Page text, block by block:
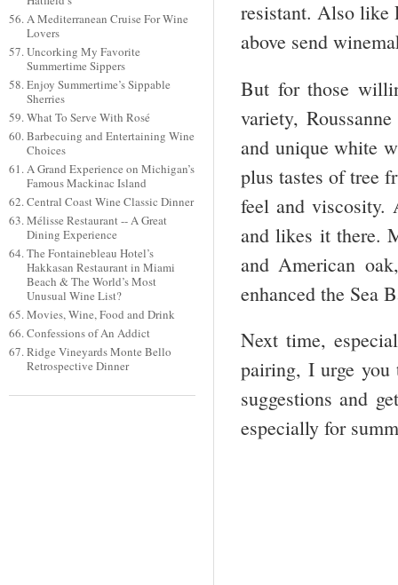
A Mediterranean Cruise For Wine
Lovers
Uncorking My Favorite
Summertime Sippers
Enjoy Summertime’s Sippable
Sherries
What To Serve With Rosé
Barbecuing and Entertaining Wine
Choices
A Grand Experience on Michigan’s
Famous Mackinac Island
Central Coast Wine Classic Dinner
Mélisse Restaurant -- A Great
Dining Experience
The Fontainebleau Hotel’s
Hakkasan Restaurant in Miami
Beach & The World’s Most
Unusual Wine List?
Movies, Wine, Food and Drink
Confessions of An Addict
Ridge Vineyards Monte Bello
Retrospective Dinner
resistant. Also like
above send
But for those
variety,
and unique white
plus tastes of tree
feel and viscosity.
and likes it there.
and American
enhanced the Sea
Next time,
pairing, I urge
suggestions and
especially for